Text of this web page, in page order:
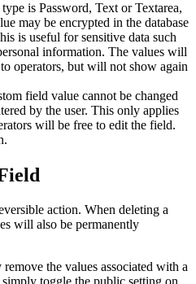
is Password, Text or Textarea,
may be encrypted in the database
is useful for sensitive data such
information. The values will
operators, but will not show again
field value cannot be changed
by the user. This only applies
will be free to edit the field.
action. When deleting a
will also be permanently
the values associated with a
toggle the public setting on